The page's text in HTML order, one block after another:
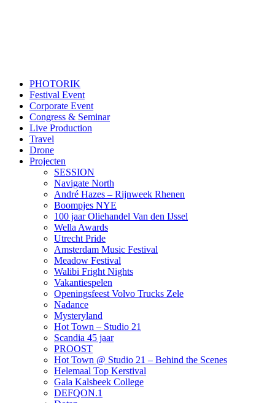
PHOTORIK
Festival Event
Corporate Event
Congress & Seminar
Live Production
Travel
Drone
Projecten
SESSION
Navigate North
André Hazes – Rijnweek Rhenen
Boompjes NYE
100 jaar Oliehandel Van den IJssel
Wella Awards
Utrecht Pride
Amsterdam Music Festival
Meadow Festival
Walibi Fright Nights
Vakantiespelen
Openingsfeest Volvo Trucks Zele
Nadance
Mysteryland
Hot Town – Studio 21
Scandia 45 jaar
PROOST
Hot Town @ Studio 21 – Behind the Scenes
Helemaal Top Kerstival
Gala Kalsbeek College
DEFQON.1